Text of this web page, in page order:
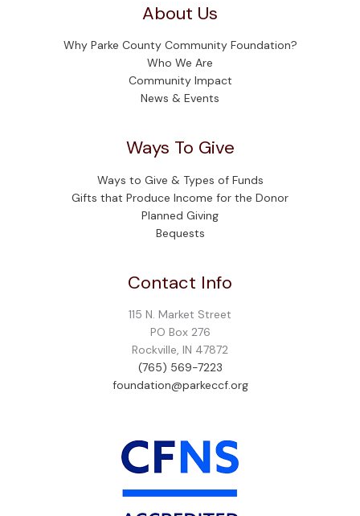
About Us
Why Parke County Community Foundation?
Who We Are
Community Impact
News & Events
Ways To Give
Ways to Give & Types of Funds
Gifts that Produce Income for the Donor
Planned Giving
Bequests
Contact Info
115 N. Market Street
PO Box 276
Rockville, IN 47872
(765) 569-7223
foundation@parkeccf.org